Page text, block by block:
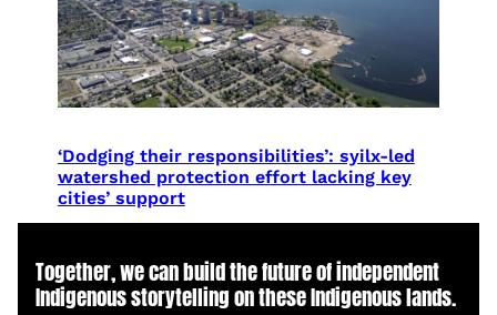
‘Dodging their responsibilities’: syilx-led
watershed protection effort lacking key
cities’ support
Together, we can build the future of independent
Indigenous storytelling on these Indigenous lands.